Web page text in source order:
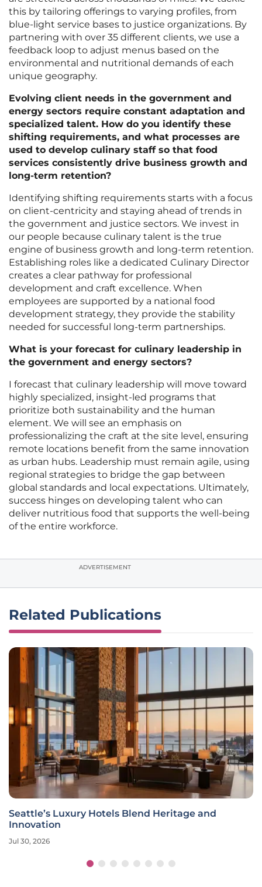
this by tailoring offerings to varying profiles, from
blue-light service bases to justice organizations. By
partnering with over 35 different clients, we use a
feedback loop to adjust menus based on the
environmental and nutritional demands of each
unique geography.
Evolving client needs in the government and
energy sectors require constant adaptation and
specialized talent. How do you identify these
shifting requirements, and what processes are
used to develop culinary staff so that food
services consistently drive business growth and
long-term retention?
Identifying shifting requirements starts with a focus
on client-centricity and staying ahead of trends in
the government and justice sectors. We invest in
our people because culinary talent is the true
engine of business growth and long-term retention.
Establishing roles like a dedicated Culinary Director
creates a clear pathway for professional
development and craft excellence. When
employees are supported by a national food
development strategy, they provide the stability
needed for successful long-term partnerships.
What is your forecast for culinary leadership in
the government and energy sectors?
I forecast that culinary leadership will move toward
highly specialized, insight-led programs that
prioritize both sustainability and the human
element. We will see an emphasis on
professionalizing the craft at the site level, ensuring
remote locations benefit from the same innovation
as urban hubs. Leadership must remain agile, using
regional strategies to bridge the gap between
global standards and local expectations. Ultimately,
success hinges on developing talent who can
deliver nutritious food that supports the well-being
of the entire workforce.
ADVERTISEMENT
Related Publications
Seattle’s Luxury Hotels Blend Heritage and
Innovation
Jul 30, 2026